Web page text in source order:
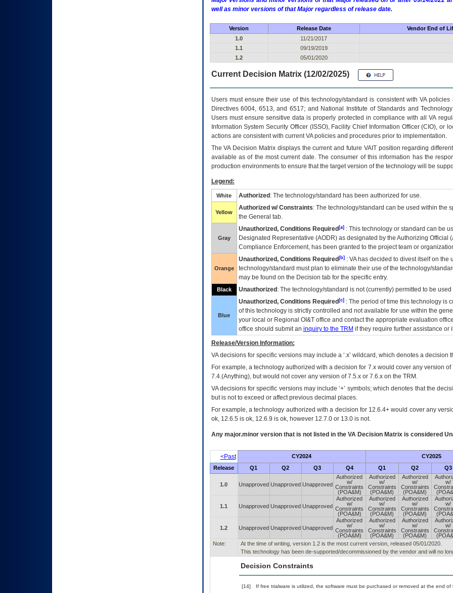
well as minor versions of that Major regardless of release date.
Version Release Date Vendor End of
1.0
11/21/2017
1.1
09/19/2019
1.2
05/01/2020
Current Decision Matrix (12/02/2025)
Users must ensure their use of this technology/standard is consistent with VA
Directives 6004, 6513, and 6517; and National Institute of Standards and
Users must ensure sensitive data is properly protected in compliance with all VA
Information System Security Officer (ISSO), Facility Chief Information Officer (CIO), or
actions are consistent with current VA policies and procedures prior to implementation.
TheVADecision Matrix displays the current and future VAITposition regarding
available as of the most current date. The consumer of this information has the
production environments to ensure that the target version of the technology will be
Legend:
White Authorized : The technology/standard has been authorized for use.
Yellow
Authorized w/ Constraints: The technology/standard can be used within the
the General tab.
Gray
Unauthorized, Conditions Required[a]: This technology or standard can be
Designated Representative (AODR) as designated by the Authorizing Official (
Compliance Enforcement, has been granted to the project team or
Orange
Unauthorized, Conditions Required[b]: VAhas decided to divest itself on the
technology/standard must plan to eliminate their use of the technology/
may be found on the Decision tab for the specific entry.
Black Unauthorized : The technology/standard is not (currently) permitted to be
Blue
Unauthorized, Conditions Required[c]: The period of time this technology is
of this technology is strictly controlled and not available for use within the
your local or Regional OI&Toffice and contact the appropriate evaluation
office should submit an inquiry to the TRM if they require further assistance or
Release/Version Information:
VAdecisions for specific versions may include a ‘.x’ wildcard, which denotes a decision
For example, a technology authorized with a decision for 7.x would cover any version
7.4.(Anything), but would not cover any version of 7.5.x or 7.6.x on the TRM.
VA decisions for specific versions may include ‘+’ symbols; which denotes that the
but is not to exceed or affect previous decimal places.
For example, a technology authorized with a decision for 12.6.4+ would cover any
ok, 12.6.5 is ok, 12.6.9 is ok, however 12.7.0 or 13.0 is not.
Any major.minor version that is not listed in the VADecision Matrix is considered
<Past CY2024 CY2025
Release Q1 Q2 Q3 Q4 Q1 Q2 Q3
1.0 Unapproved Unapproved Unapproved
Authorized
w/
Constraints
(POA&M)
Authorized
w/
Constraints
(POA&M)
Authorized
w/
Constraints
(POA&M)
w/
1.1 Unapproved Unapproved Unapproved
Authorized
w/
Constraints
(POA&M)
Authorized
w/
Constraints
(POA&M)
Authorized
w/
Constraints
(POA&M)
w/
1.2 Unapproved Unapproved Unapproved
Authorized
w/
Constraints
(POA&M)
Authorized
w/
Constraints
(POA&M)
Authorized
w/
Constraints
(POA&M)
w/
Note:
At the time of writing, version 1.2 is the most current version, released 05/01/2020.
This technology has been de-supported/decommissioned by the vendor and will no
Decision Constraints
[14]
If free trialware is utilized, the software must be purchased or removed at the end of